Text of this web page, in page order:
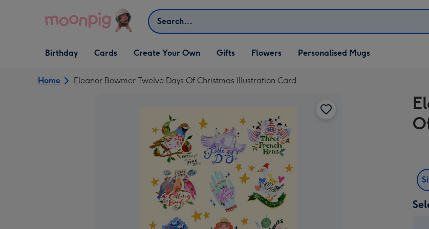
Search
Open Birthday
dropdown
Birthday
Open Cards
dropdown
Cards
Open Create Your Own
dropdown
Create Your Own
Open Gifts
dropdown
Gifts Flowers Personalised Mugs
Home Eleanor Bowmer Twelve Days Of Christmas Illustration Card